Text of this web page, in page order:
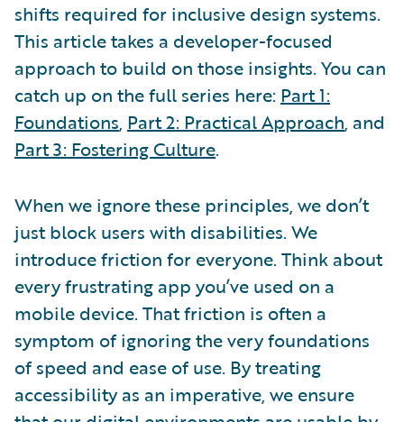
shifts required for inclusive design systems.
This article takes a developer-focused
approach to build on those insights. You can
catch up on the full series here: Part 1:
Foundations, Part 2: Practical Approach, and
Part 3: Fostering Culture.
When we ignore these principles, we don’t
just block users with disabilities. We
introduce friction for everyone. Think about
every frustrating app you’ve used on a
mobile device. That friction is often a
symptom of ignoring the very foundations
of speed and ease of use. By treating
accessibility as an imperative, we ensure